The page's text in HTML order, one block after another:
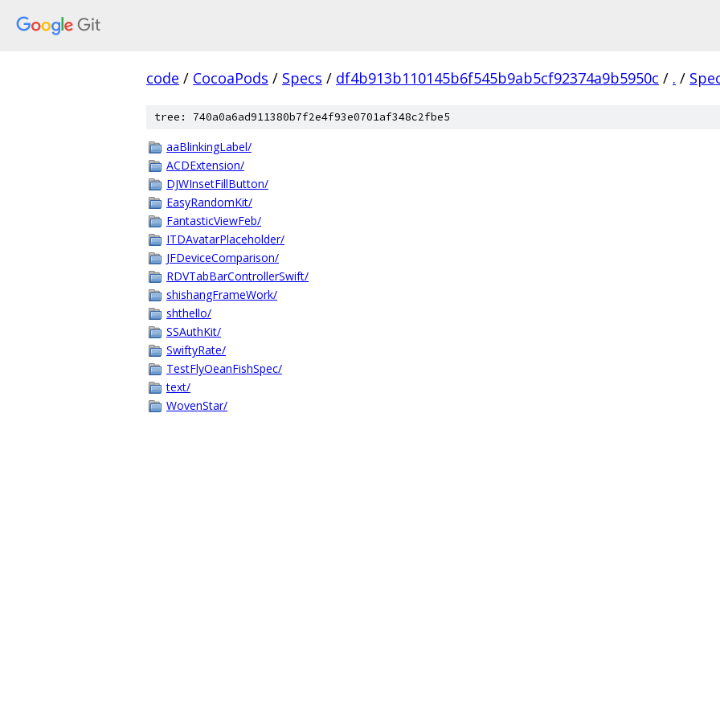
code / CocoaPods / Specs / df4b913b110145b6f545b9ab5cf92374a9b5950c / . /
tree: 740a0a6ad911380b7f2e4f93e0701af348c2fbe5
aaBlinkingLabel/
ACDExtension/
DJWInsetFillButton/
EasyRandomKit/
FantasticViewFeb/
ITDAvatarPlaceholder/
JFDeviceComparison/
RDVTabBarControllerSwift/
shishangFrameWork/
shthello/
SSAuthKit/
SwiftyRate/
TestFlyOeanFishSpec/
text/
WovenStar/